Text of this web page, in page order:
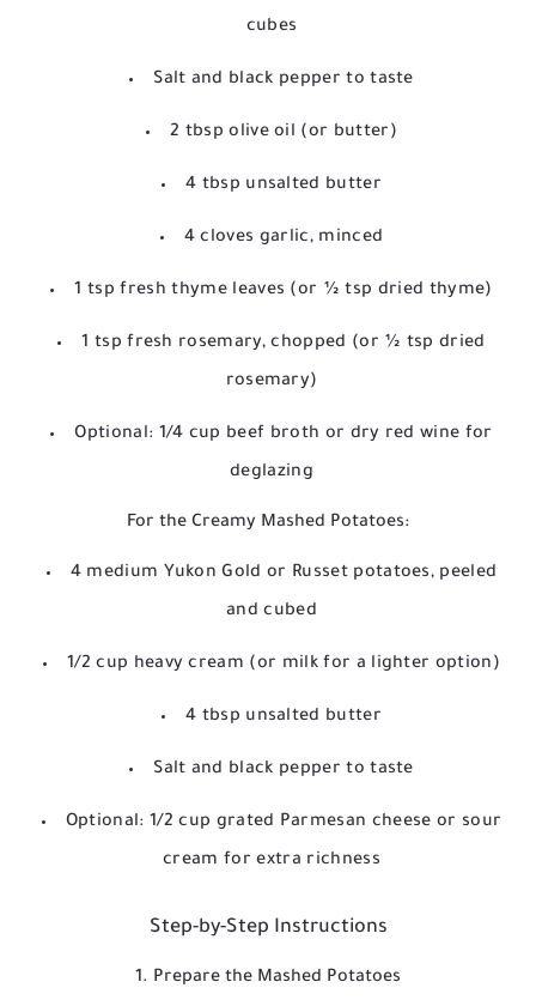
cubes
Salt and black pepper to taste
2 tbsp olive oil (or butter)
4 tbsp unsalted butter
4 cloves garlic, minced
1 tsp fresh thyme leaves (or ½ tsp dried thyme)
1 tsp fresh rosemary, chopped (or ½ tsp dried
rosemary)
Optional: 1/4 cup beef broth or dry red wine for
deglazing
For the Creamy Mashed Potatoes:
4 medium Yukon Gold or Russet potatoes, peeled
and cubed
1/2 cup heavy cream (or milk for a lighter option)
4 tbsp unsalted butter
Salt and black pepper to taste
Optional: 1/2 cup grated Parmesan cheese or sour
cream for extra richness
Step-by-Step Instructions
1. Prepare the Mashed Potatoes